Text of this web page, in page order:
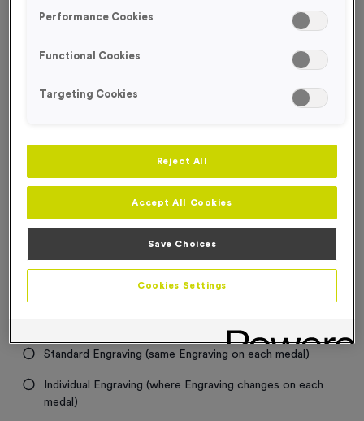
£0.69 each
Medal Colour
Standard Engraving (same Engraving on each medal)
Individual Engraving (where Engraving changes on each
medal)
Performance Cookies
Functional Cookies
Targeting Cookies
Reject All
Accept All Cookies
Save Choices
Cookies Settings